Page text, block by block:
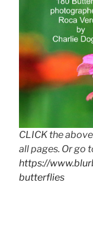
CLICK the
all pages. Or go
https://
butterflies